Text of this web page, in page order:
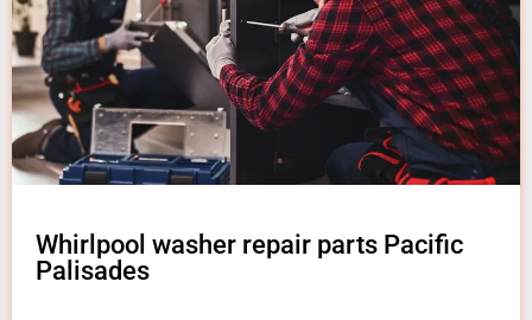
Whirlpool washer repair parts Pacific
Palisades